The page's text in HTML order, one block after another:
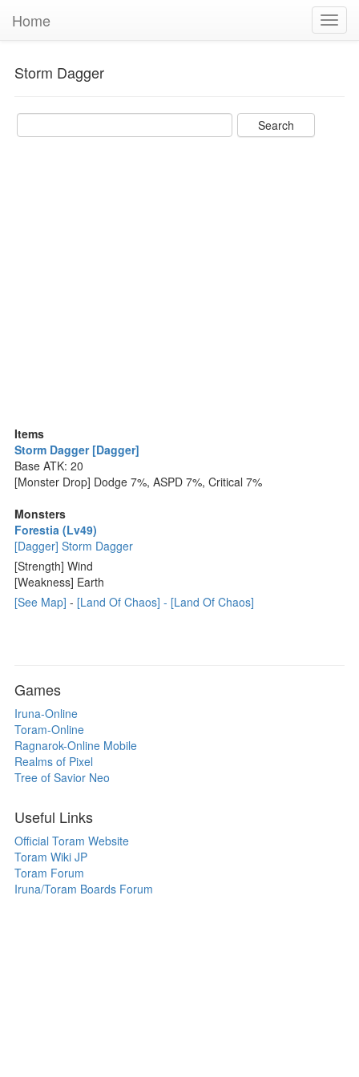
Home
Storm Dagger
Items
Storm Dagger [Dagger]
Base ATK: 20
[Monster Drop] Dodge 7%, ASPD 7%, Critical 7%
Monsters
Forestia (Lv49)
[Dagger] Storm Dagger
[Strength] Wind
[Weakness] Earth
[See Map] - [Land Of Chaos] - [Land Of Chaos]
Games
Iruna-Online
Toram-Online
Ragnarok-Online Mobile
Realms of Pixel
Tree of Savior Neo
Useful Links
Official Toram Website
Toram Wiki JP
Toram Forum
Iruna/Toram Boards Forum